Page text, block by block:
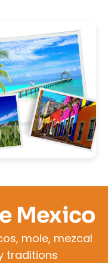
Mexico
mole, mezcal
traditions